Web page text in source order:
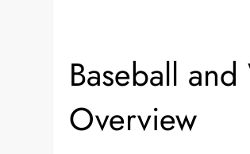
Baseball
Overview